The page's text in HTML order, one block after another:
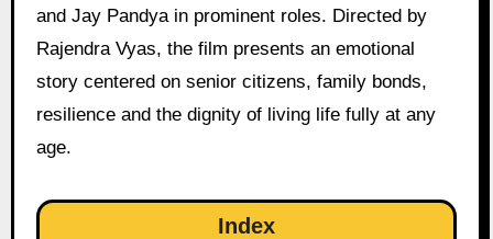
and Jay Pandya in prominent roles. Directed by
Rajendra Vyas, the film presents an emotional
story centered on senior citizens, family bonds,
resilience and the dignity of living life fully at any
age.
Index